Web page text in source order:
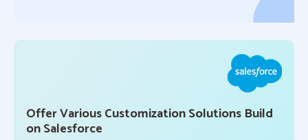
Offer Various Customization Solutions Build
on Salesforce